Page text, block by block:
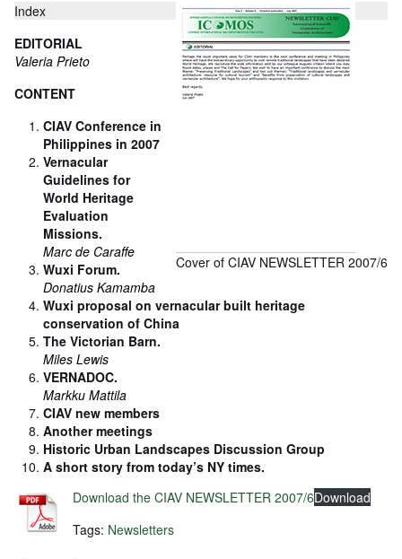
Cover of CIAV NEWSLETTER 2007/6
Index
EDITORIAL
Valeria Prieto
CONTENT
CIAV Conference in
Philippines in 2007
Vernacular
Guidelines for
World Heritage
Evaluation
Missions.
Marc de Caraffe
Wuxi Forum.
Donatius Kamamba
Wuxi proposal on vernacular built heritage
conservation of China
The Victorian Barn.
Miles Lewis
VERNADOC.
Markku Mattila
CIAV new members
Another meetings
Historic Urban Landscapes Discussion Group
A short story from today’s NY times.
Download the CIAV NEWSLETTER 2007/6Download
Tags: Newsletters